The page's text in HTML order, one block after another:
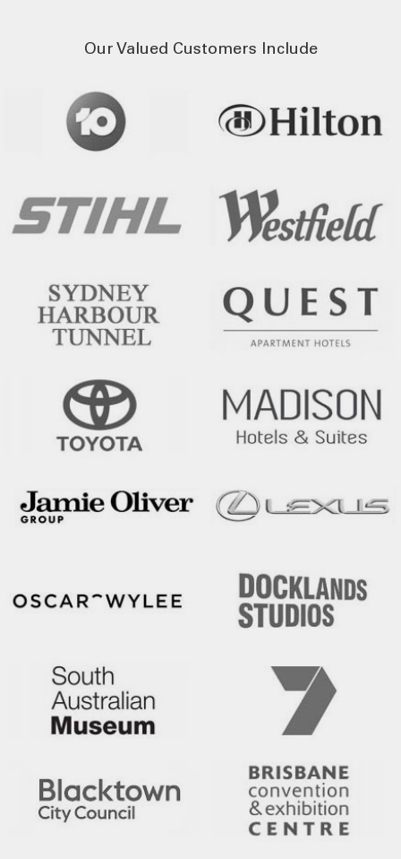
Our Valued Customers Include